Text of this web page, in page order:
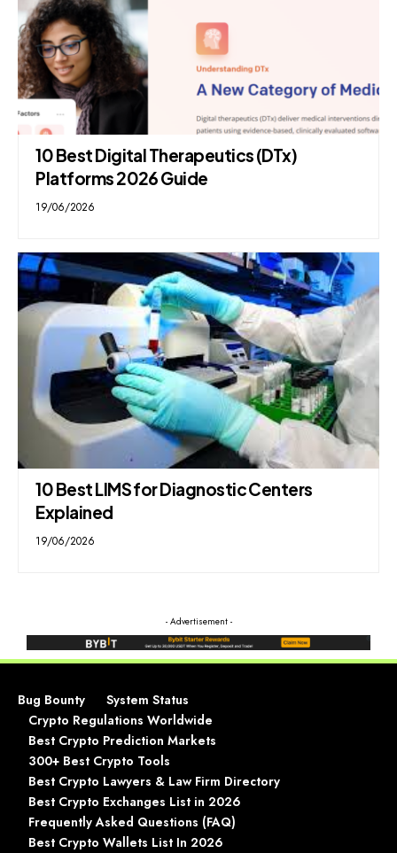
10 Best Digital Therapeutics (DTx)
Platforms 2026 Guide
19/06/2026
10 Best LIMS for Diagnostic Centers
Explained
19/06/2026
- Advertisement -
Bug Bounty
System Status
Crypto Regulations Worldwide
Best Crypto Prediction Markets
300+ Best Crypto Tools
Best Crypto Lawyers & Law Firm Directory
Best Crypto Exchanges List in 2026
Frequently Asked Questions (FAQ)
Best Crypto Wallets List In 2026